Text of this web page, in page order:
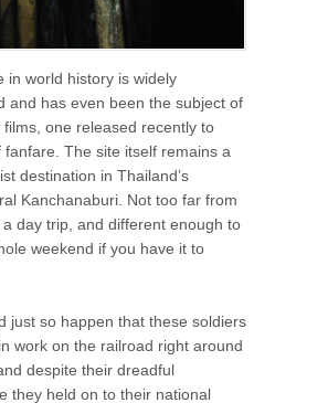
in world history is widely
and has even been the subject of
one released recently to
fanfare. The site itself remains a
destination in Thailand’s
Kanchanaburi. Not too far from
a day trip, and different enough to
weekend if you have it to
just so happen that these soldiers
work on the railroad right around
despite their dreadful
they held on to their national